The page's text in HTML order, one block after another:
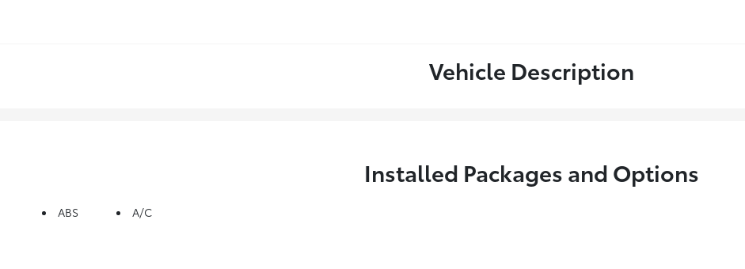
Vehicle Description
Installed Packages and Options
ABS A/C